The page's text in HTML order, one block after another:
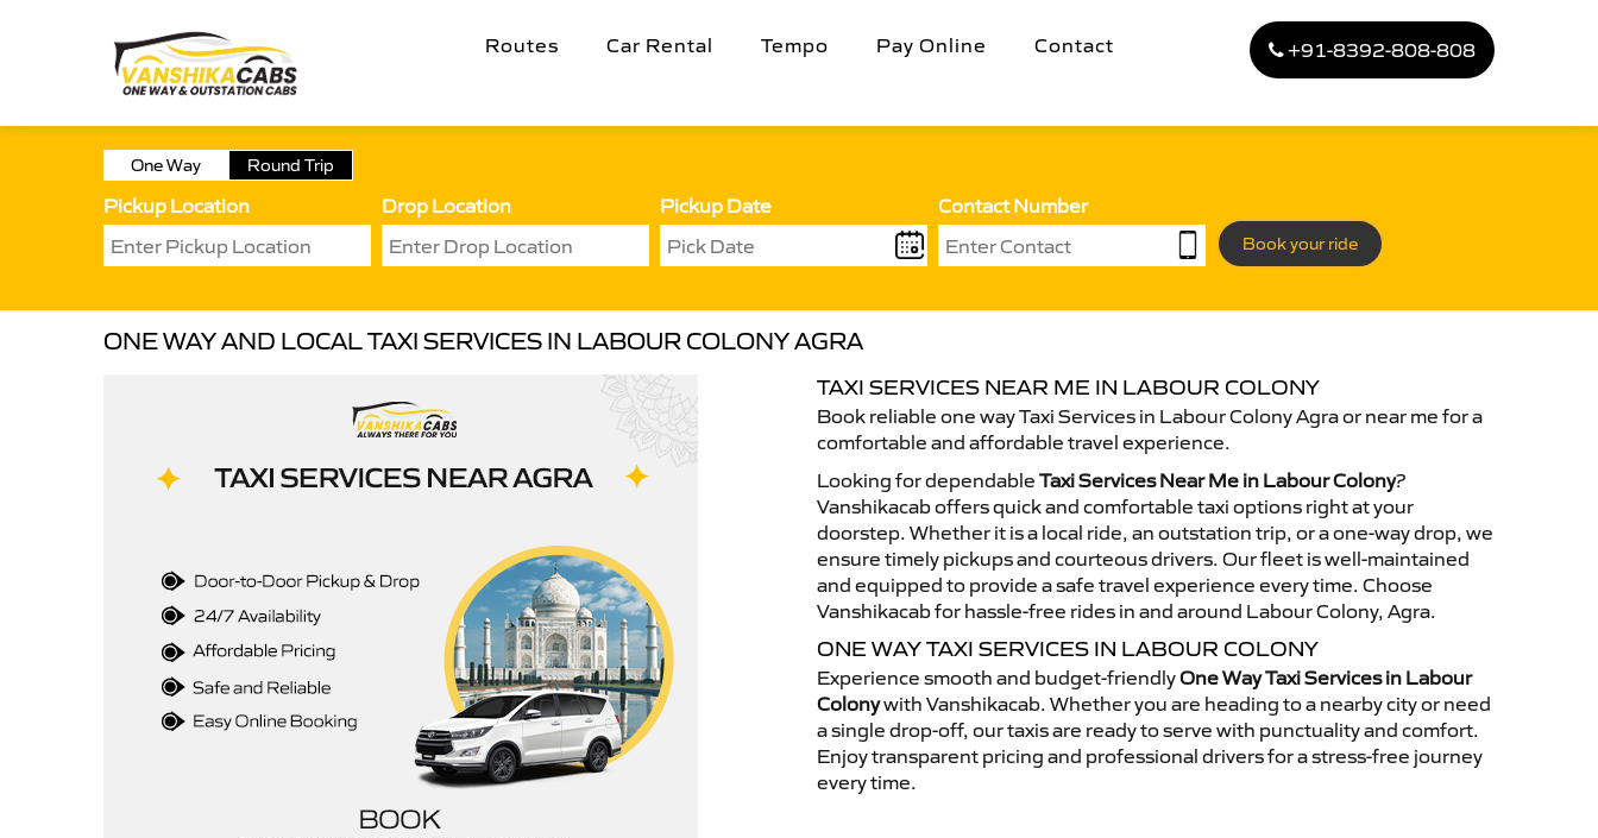
Routes Car Rental Tempo Pay Online Contact +91-8392-808-808
One Way Round Trip
Pickup Location Drop Location Pickup Date Contact Number
Book your ride
ONE WAY AND LOCAL TAXI SERVICES IN LABOUR COLONY AGRA
TAXI SERVICES NEAR ME IN LABOUR COLONY
Book reliable one way Taxi Services in Labour Colony Agra or near me for a
comfortable and affordable travel experience.
Looking for dependable Taxi Services Near Me in Labour Colony?
Vanshikacab offers quick and comfortable taxi options right at your
doorstep. Whether it is a local ride, an outstation trip, or a one-way drop, we
ensure timely pickups and courteous drivers. Our fleet is well-maintained
and equipped to provide a safe travel experience every time. Choose
Vanshikacab for hassle-free rides in and around Labour Colony, Agra.
ONE WAY TAXI SERVICES IN LABOUR COLONY
Experience smooth and budget-friendlyOne Way Taxi Services in Labour
Colonywith Vanshikacab. Whether you are heading to a nearby city or need
a single drop-off, our taxis are ready to serve with punctuality and comfort.
Enjoy transparent pricing and professional drivers for a stress-free journey
every time.